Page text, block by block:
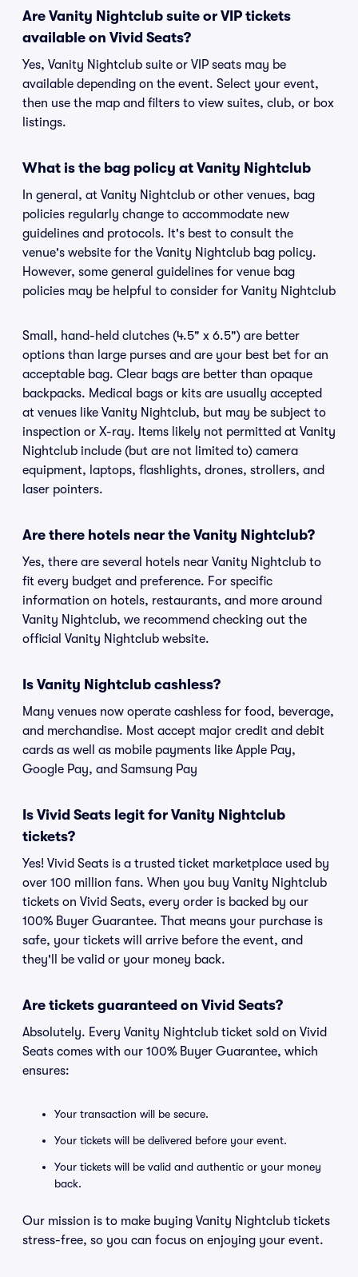
Are Vanity Nightclub suite or VIP tickets
available on Vivid Seats?
Yes, Vanity Nightclub suite or VIP seats may be
available depending on the event. Select your event,
then use the map and filters to view suites, club, or box
listings.
What is the bag policy at Vanity Nightclub
In general, at Vanity Nightclub or other venues, bag
policies regularly change to accommodate new
guidelines and protocols. It's best to consult the
venue's website for the Vanity Nightclub bag policy.
However, some general guidelines for venue bag
policies may be helpful to consider for Vanity Nightclub
Small, hand-held clutches (4.5" x 6.5") are better
options than large purses and are your best bet for an
acceptable bag. Clear bags are better than opaque
backpacks. Medical bags or kits are usually accepted
at venues like Vanity Nightclub, but may be subject to
inspection or X-ray. Items likely not permitted at Vanity
Nightclub include (but are not limited to) camera
equipment, laptops, flashlights, drones, strollers, and
laser pointers.
Are there hotels near the Vanity Nightclub?
Yes, there are several hotels near Vanity Nightclub to
fit every budget and preference. For specific
information on hotels, restaurants, and more around
Vanity Nightclub, we recommend checking out the
official Vanity Nightclub website.
Is Vanity Nightclub cashless?
Many venues now operate cashless for food, beverage,
and merchandise. Most accept major credit and debit
cards as well as mobile payments like Apple Pay,
Google Pay, and Samsung Pay
Is Vivid Seats legit for Vanity Nightclub
tickets?
Yes! Vivid Seats is a trusted ticket marketplace used by
over 100 million fans. When you buy Vanity Nightclub
tickets on Vivid Seats, every order is backed by our
100% Buyer Guarantee. That means your purchase is
safe, your tickets will arrive before the event, and
they'll be valid or your money back.
Are tickets guaranteed on Vivid Seats?
Absolutely. Every Vanity Nightclub ticket sold on Vivid
Seats comes with our 100% Buyer Guarantee, which
ensures:
Your transaction will be secure.
Your tickets will be delivered before your event.
Your tickets will be valid and authentic or your money
back.
Our mission is to make buying Vanity Nightclub tickets
stress-free, so you can focus on enjoying your event.